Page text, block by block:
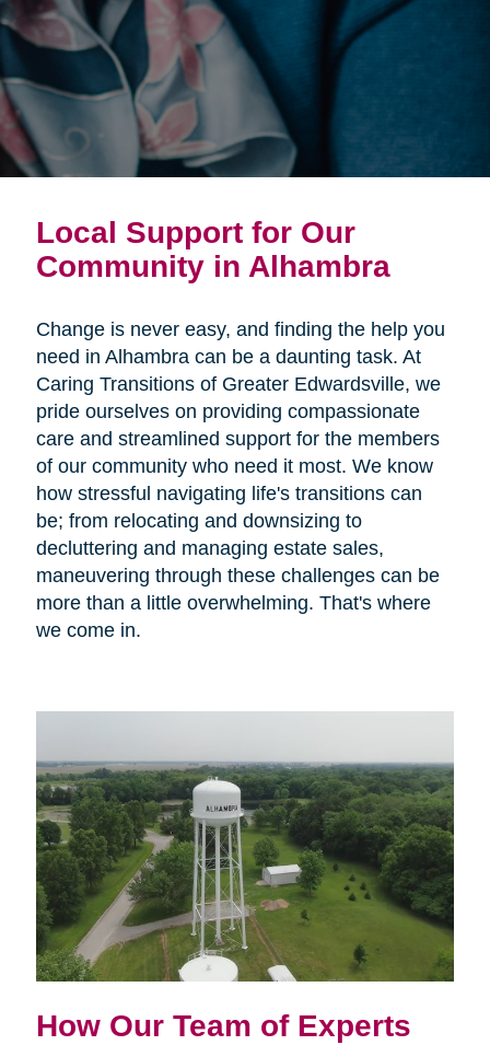
Local Support for Our
Community in Alhambra
Change is never easy, and finding the help you
need in Alhambra can be a daunting task. At
Caring Transitions of Greater Edwardsville, we
pride ourselves on providing compassionate
care and streamlined support for the members
of our community who need it most. We know
how stressful navigating life's transitions can
be; from relocating and downsizing to
decluttering and managing estate sales,
maneuvering through these challenges can be
more than a little overwhelming. That's where
we come in.
How Our Team of Experts